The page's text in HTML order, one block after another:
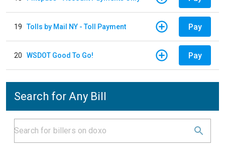
19 Tolls by Mail NY - Toll Payment Pay
20 WSDOT Good To Go! Pay
Search for Any Bill